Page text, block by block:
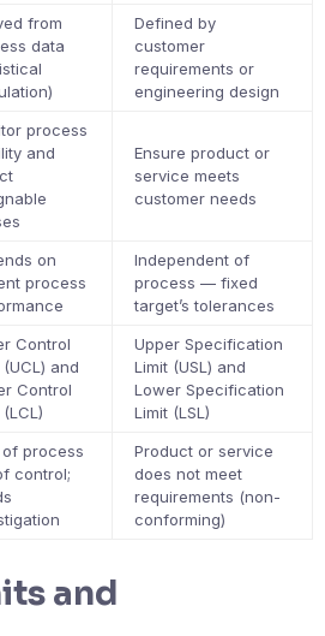
from
data
Defined by
customer
requirements or
engineering design
process
and
Ensure product or
service meets
customer needs
on
process
Independent of
process — fixed
target’s tolerances
Control
(UCL) and
Control
Upper Specification
Limit (USL) and
Lower Specification
Limit (LSL)
of process
control;
Product or service
does not meet
requirements (non-
conforming)
and